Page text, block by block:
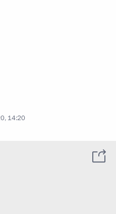
14:20